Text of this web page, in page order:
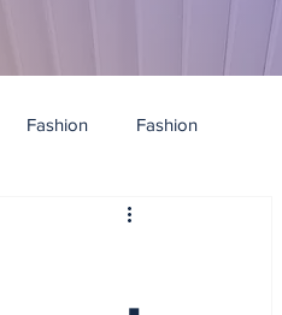
Fashion Fashion